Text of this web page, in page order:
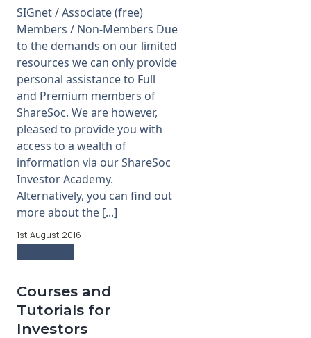
SIGnet / Associate (free)
Members / Non-Members Due
to the demands on our limited
resources we can only provide
personal assistance to Full
and Premium members of
ShareSoc. We are however,
pleased to provide you with
access to a wealth of
information via our ShareSoc
Investor Academy.
Alternatively, you can find out
more about the [...]
1st August 2016
Courses and
Tutorials for
Investors